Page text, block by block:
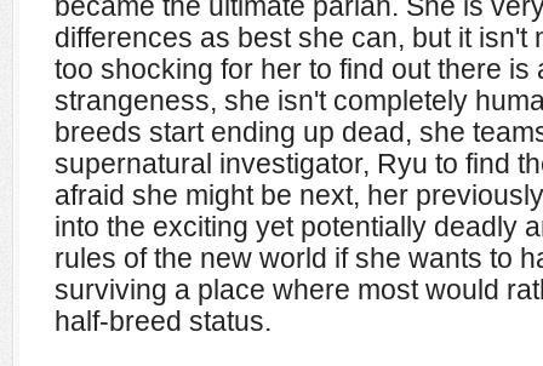
differences as best she can, but it isn't
too shocking for her to find out there is
strangeness, she isn't completely
breeds start ending up dead, she
supernatural investigator, Ryu to find
afraid she might be next, her
into the exciting yet potentially deadly
rules of the new world if she wants to
surviving a place where most would
half-breed status.